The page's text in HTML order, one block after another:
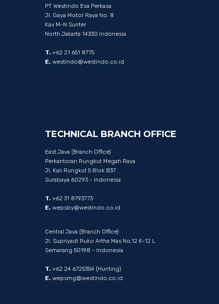
PT Westindo Esa Perkasa
Jl. Gaya Motor Raya No. 8
Kav M-N Sunter
North Jakarta 14330 Indonesia
T. +62 21 651 8775
E. westindo@westindo.co.id
TECHNICAL BRANCH OFFICE
East Java (Branch Office)
Perkantoran Rungkut Megah Raya
Jl. Kali Rungkut 5 Blok B37
Surabaya 60293 - Indonesia
T. +62 31 8793773
E. wepsby@westindo.co.id
Central Java (Branch Office)
Jl. Supriyadi Ruko Artha Mas No.12 K-12 L
Semarang 50198 - Indonesia
T. +62 24 6725354 (Hunting)
E. wepsmg@westindo.co.id